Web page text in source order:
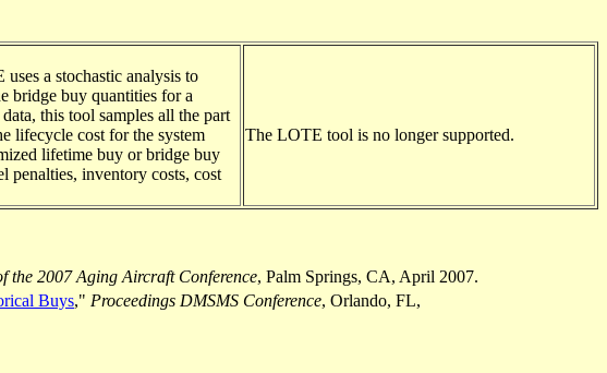
a stochastic analysis to
bridge buy quantities for a
this tool samples all the part
lifecycle cost for the system
lifetime buy or bridge buy
penalties, inventory costs, cost
The LOTE tool is no longer supported.
the 2007 Aging Aircraft Conference, Palm Springs, CA, April 2007.
Buys," Proceedings DMSMS Conference, Orlando, FL,